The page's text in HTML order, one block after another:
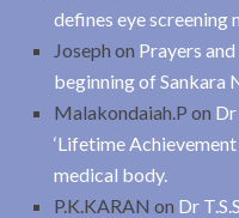
defines eye
Joseph on Prayers
beginning of Sankara
Malakondaiah.P on Dr
‘Lifetime
medical body.
P.K.KARAN on Dr